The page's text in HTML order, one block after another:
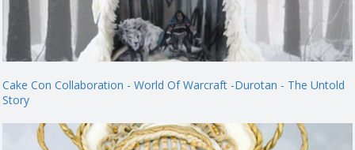
Cake Con Collaboration - World Of Warcraft -Durotan - The Untold
Story